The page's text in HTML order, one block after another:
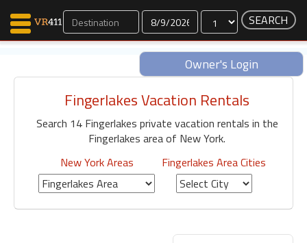
Dates
Owner's Login
Map Search
Favorites
Communications
Faves
Fling
Faves
Fingerlakes Vacation Rentals
Search 14 Fingerlakes private vacation rentals in the
Fingerlakes area of New York.
New York Areas
Fingerlakes Area Cities